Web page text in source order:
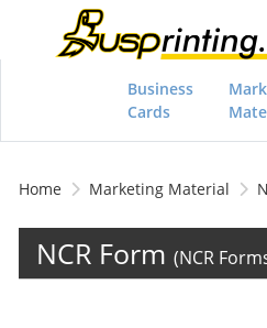
Business
Cards
Home Marketing Material
NCR Form (NCR